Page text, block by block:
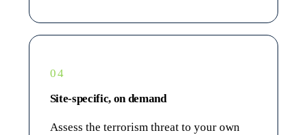
04
Site-specific, on demand
Assess the terrorism threat to your own